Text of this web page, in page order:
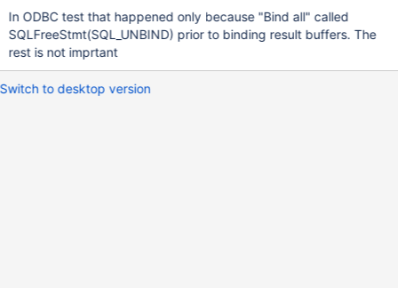
c/blob/34f8887af03d022416dd6593de91d0706e57f46b/libmar
iadb/ma
In ODBC test that happened only because "Bind all" called
SQLFreeStmt(SQL_UNBIND) prior to binding result buffers. The
rest is not imprtant
Switch to desktop version